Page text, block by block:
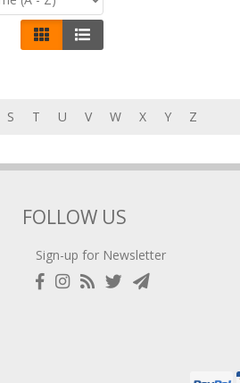
S T U V W X Y Z
FOLLOW US
Sign-up for Newsletter